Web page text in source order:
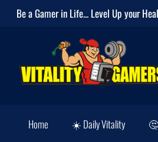
Be a Gamer in Life... Level Up your
Home ☀️ Daily Vitality